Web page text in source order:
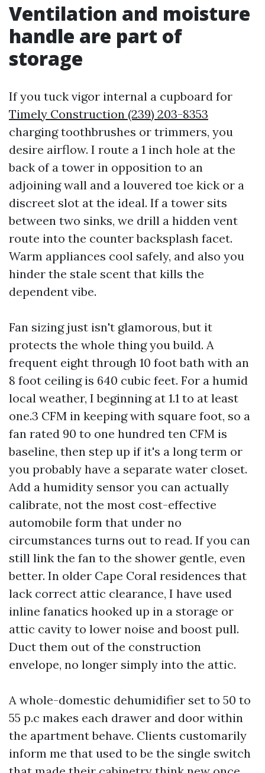
Ventilation and moisture
handle are part of
storage
If you tuck vigor internal a cupboard for
Timely Construction (239) 203-8353
charging toothbrushes or trimmers, you
desire airflow. I route a 1 inch hole at the
back of a tower in opposition to an
adjoining wall and a louvered toe kick or a
discreet slot at the ideal. If a tower sits
between two sinks, we drill a hidden vent
route into the counter backsplash facet.
Warm appliances cool safely, and also you
hinder the stale scent that kills the
dependent vibe.
Fan sizing just isn't glamorous, but it
protects the whole thing you build. A
frequent eight through 10 foot bath with an
8 foot ceiling is 640 cubic feet. For a humid
local weather, I beginning at 1.1 to at least
one.3 CFM in keeping with square foot, so a
fan rated 90 to one hundred ten CFM is
baseline, then step up if it's a long term or
you probably have a separate water closet.
Add a humidity sensor you can actually
calibrate, not the most cost-effective
automobile form that under no
circumstances turns out to read. If you can
still link the fan to the shower gentle, even
better. In older Cape Coral residences that
lack correct attic clearance, I have used
inline fanatics hooked up in a storage or
attic cavity to lower noise and boost pull.
Duct them out of the construction
envelope, no longer simply into the attic.
A whole-domestic dehumidifier set to 50 to
55 p.c makes each drawer and door within
the apartment behave. Clients customarily
inform me that used to be the single switch